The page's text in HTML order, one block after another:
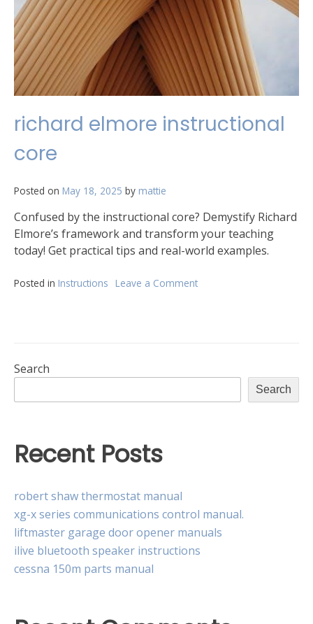
richard elmore instructional
core
Posted on May 18, 2025 by mattie
Confused by the instructional core? Demystify Richard
Elmore’s framework and transform your teaching
today! Get practical tips and real-world examples.
Posted in Instructions Leave a Comment
Search
Search
Recent Posts
robert shaw thermostat manual
xg-x series communications control manual.
liftmaster garage door opener manuals
ilive bluetooth speaker instructions
cessna 150m parts manual